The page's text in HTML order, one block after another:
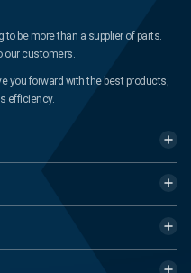
be more than a supplier of parts.
our customers.
you forward with the best products,
efficiency.